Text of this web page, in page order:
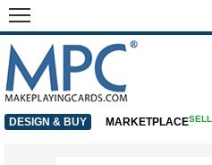
DESIGN & BUY MARKETPLACESELL